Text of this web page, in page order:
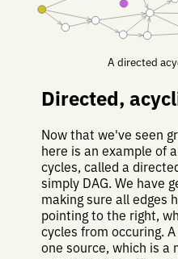
A directed
Directed,
Now that we've seen
here is an example of
cycles, called a
simply DAG. We have
making sure all edges
pointing to the right,
cycles from occuring.
one source, which is a